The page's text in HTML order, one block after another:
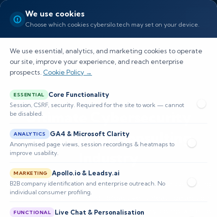
We use cookies
Choose which cookies cybersilo.tech may set on your device.
We use essential, analytics, and marketing cookies to operate
our site, improve your experience, and reach enterprise
prospects. Cookie Policy →
ESSENTIAL Core Functionality
Session, CSRF, security. Required for the site to work — cannot
be disabled.
ANALYTICS GA4 & Microsoft Clarity
Anonymised page views, session recordings & heatmaps to
improve usability.
MARKETING Apollo.io & Leadsy.ai
B2B company identification and enterprise outreach. No
individual consumer profiling.
FUNCTIONAL Live Chat & Personalisation
Ultimate Cybersecurity
Solutions for Consulting
We deliver tailored cybersecurity solutions for consulting
industry teams, blending proactive threat detection,
vulnerability assessments, and regulatory compliance to